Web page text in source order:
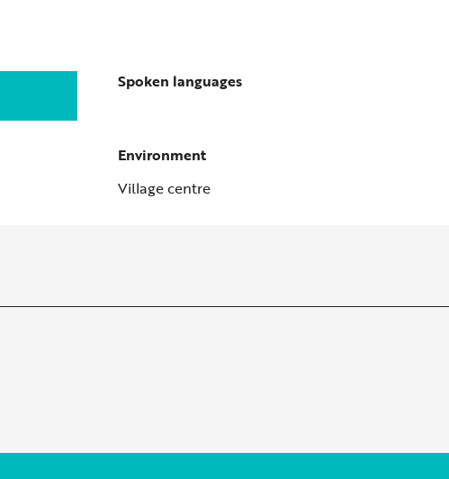
Spoken languages
Spoken languages
Environment
Environment
Village centre